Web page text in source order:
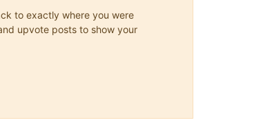
to exactly where you were
upvote posts to show your